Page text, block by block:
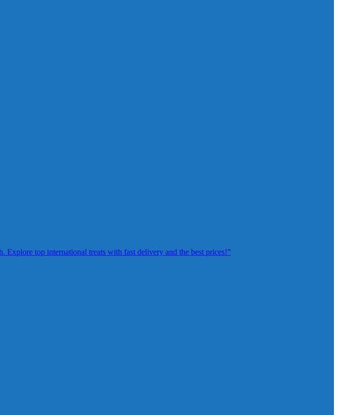
top international treats with fast delivery and the best prices!”